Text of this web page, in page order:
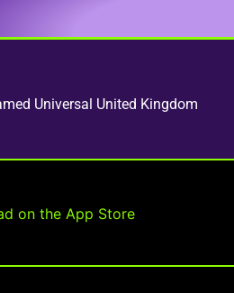
Universal United Kingdom